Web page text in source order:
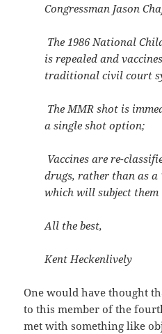
Congressman Jason
The 1986 National
is repealed and
traditional civil court
The MMR shot is
a single shot option;
Vaccines are re-
drugs, rather than as a
which will subject
All the best,
Kent Heckenlively
One would have thought
to this member of the
met with something like